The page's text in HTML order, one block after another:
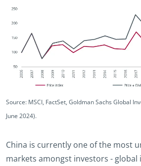
Source: MSCI, FactSet, Goldman Sachs Global
June 2024).
China is currently one of the most
markets amongst investors -